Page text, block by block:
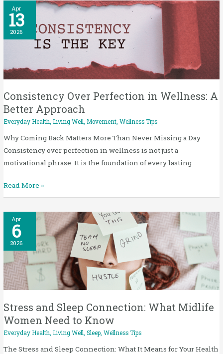
Apr
13
2026
Consistency Over Perfection in Wellness: A
Better Approach
Everyday Health, Living Well, Movement,Wellness Tips
Why Coming Back Matters More Than Never Missing a Day
Consistency over perfection in wellness is not just a
motivational phrase. It is the foundation of every lasting
Consistency
Over
Perfection
A
Better
Approach
Read More »
Apr
6
2026
Stress and Sleep Connection: What Midlife
Women Need to Know
Everyday Health Living Well ,Sleep ,Wellness Tips
The Stress and Sleep Connection: What It Means for Your Health
Stress
and
Sleep
Connection:
What
Midlife
Women
Need
to
Know